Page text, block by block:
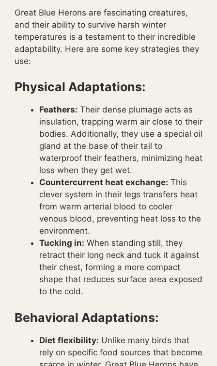
Great Blue Herons are fascinating creatures,
and their ability to survive harsh winter
temperatures is a testament to their incredible
adaptability. Here are some key strategies they
use:
Physical Adaptations:
Feathers: Their dense plumage acts as
insulation, trapping warm air close to their
bodies. Additionally, they use a special oil
gland at the base of their tail to
waterproof their feathers, minimizing heat
loss when they get wet.
Countercurrent heat exchange: This
clever system in their legs transfers heat
from warm arterial blood to cooler
venous blood, preventing heat loss to the
environment.
Tucking in: When standing still, they
retract their long neck and tuck it against
their chest, forming a more compact
shape that reduces surface area exposed
to the cold.
Behavioral Adaptations:
Diet flexibility: Unlike many birds that
rely on specific food sources that become